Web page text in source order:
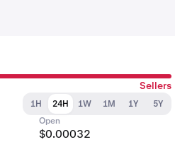
Sellers
1H 24H 1W 1M 1Y
5Y
Open
$0.00032